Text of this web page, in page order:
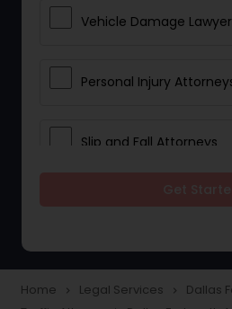
Vehicle Damage Lawyer
Personal Injury
Slip and Fall Attorneys
Home navigate_next Legal Services navigate_next Dallas